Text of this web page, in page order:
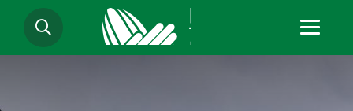
main
SEARCH